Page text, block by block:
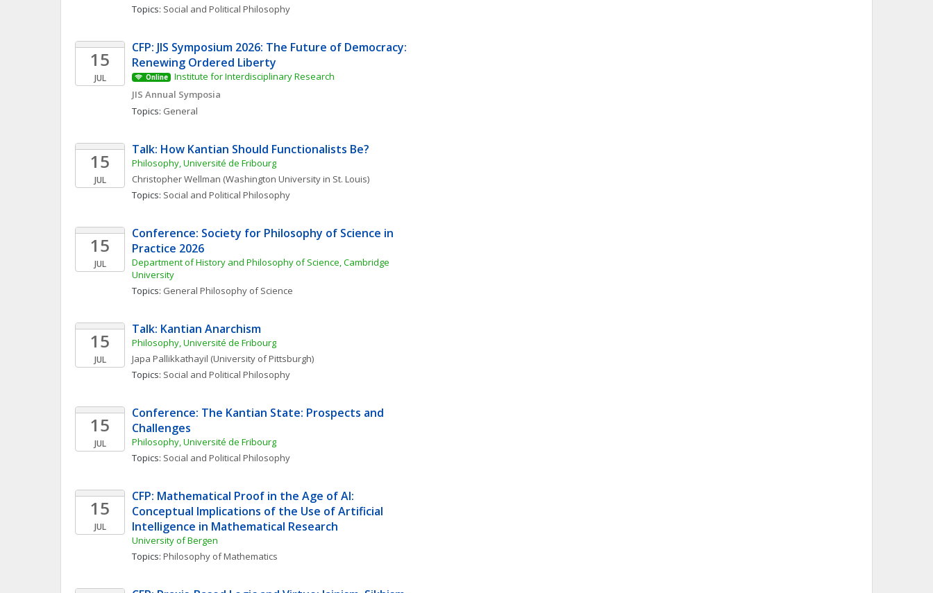
Topics: Social and Political Philosophy
15
JUL
CFP: JIS Symposium 2026: The Future of Democracy:
Renewing Ordered Liberty
Online
Institute for Interdisciplinary Research
JIS Annual Symposia
Topics: General
15
JUL
Talk: How Kantian Should Functionalists Be?
Philosophy, Université de Fribourg
ChristopherWellman (Washington University in St. Louis)
Topics: Social and Political Philosophy
15
JUL
Conference: Society for Philosophy of Science in
Practice 2026
Department of History and Philosophy of Science, Cambridge
University
Topics: General Philosophy of Science
15
JUL
Talk: Kantian Anarchism
Philosophy, Université de Fribourg
Japa Pallikkathayil (University of Pittsburgh)
Topics: Social and Political Philosophy
15
JUL
Conference: The Kantian State: Prospects and
Challenges
Philosophy, Université de Fribourg
Topics: Social and Political Philosophy
15
JUL
CFP: Mathematical Proof in the Age of AI:
Conceptual Implications of the Use of Artificial
Intelligence in Mathematical Research
University of Bergen
Topics: Philosophy of Mathematics